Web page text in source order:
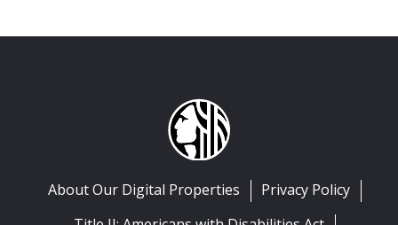
About Our Digital Properties
Privacy Policy